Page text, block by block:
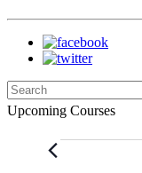
Search
for:
Upcoming Courses
Events